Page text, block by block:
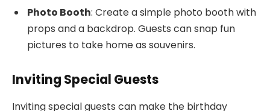
Photo Booth: Create a simple photo booth with
props and a backdrop. Guests can snap fun
pictures to take home as souvenirs.
Inviting Special Guests
Inviting special guests can make the birthday